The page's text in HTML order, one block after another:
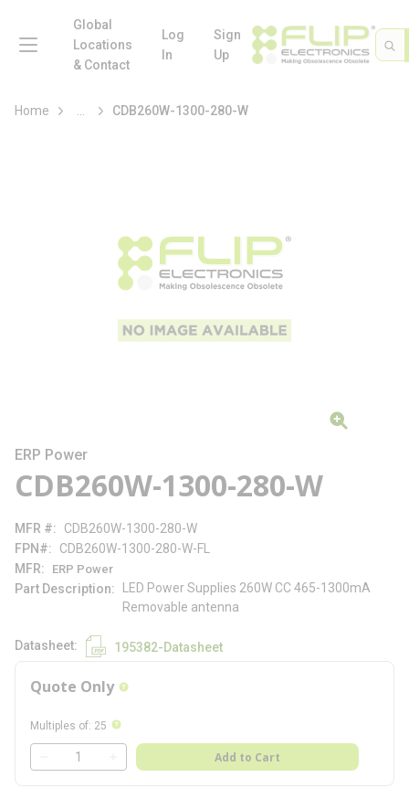
Skip to main content
Site
Global
Locations
& Contact
Log
In
Sign
Up
Home more infoCDB260W-1300-280-W
ERP Power
CDB260W-1300-280-W
MFR #
CDB260W-1300-280-W
FPN#
CDB260W-1300-280-W-FL
MFR
ERP Power
Part Description
LED Power Supplies 260W CC 465-1300mA
Removable antenna
Datasheet 195382-Datasheet
Quote Only more info
Multiples of: 25 more info
QTY
Add to Cart